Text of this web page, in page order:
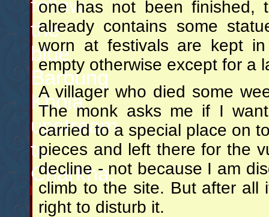
follow
the
blue
Barbung
Khola
upstream
to
Charkha.
one has not been finished,
already contains some
worn at festivals are kept
empty otherwise except for a
A villager who died some
The monk asks me if I
carried to a special place on
pieces and left there for the
decline - not because I am
climb to the site. But after all
right to disturb it.